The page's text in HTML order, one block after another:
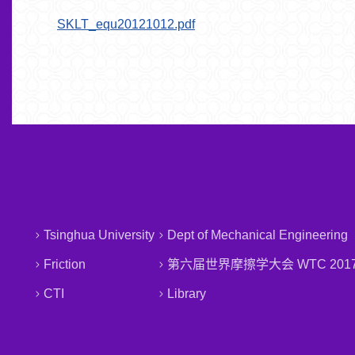
SKLT_equ20121012.pdf
Tsinghua University
Friction
CTI
Dept of Mechanical Engineering
第六届世界摩擦学大会 WTC
Library